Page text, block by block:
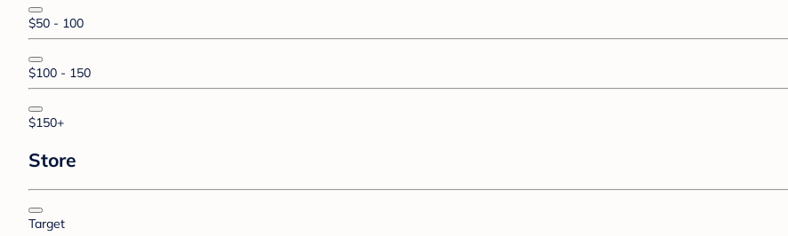
$50 - 100
$100 - 150
$150+
Store
Target